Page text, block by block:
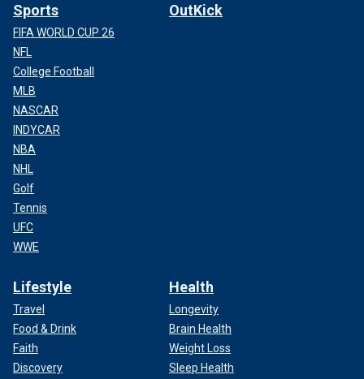
Sports
FIFA WORLD CUP 26
NFL
College Football
MLB
NASCAR
INDYCAR
NBA
NHL
Golf
Tennis
UFC
WWE
OutKick
Lifestyle
Travel
Food & Drink
Faith
Discovery
Health
Longevity
Brain Health
Weight Loss
Sleep Health